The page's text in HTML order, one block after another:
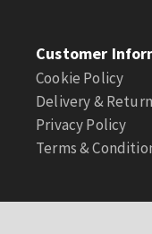
Customer
Cookie Policy
Delivery &
Privacy Policy
Terms &